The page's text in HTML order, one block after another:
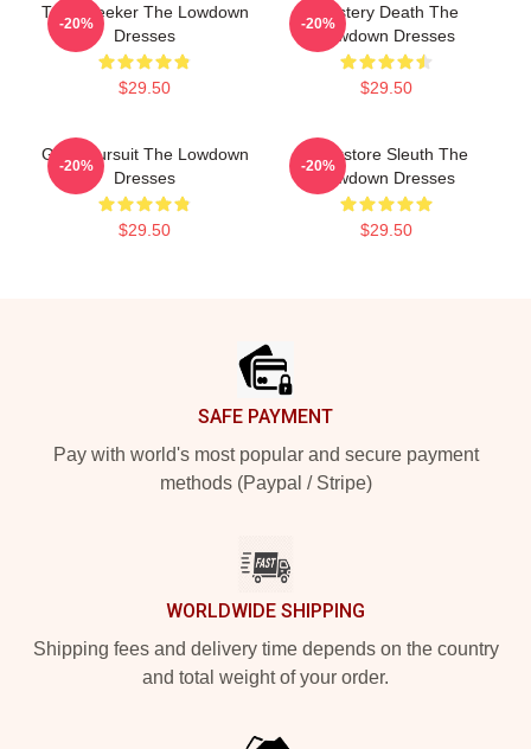
Truth Seeker The Lowdown
Dresses
$29.50
-20%
Mystery Death The
Lowdown Dresses
$29.50
-20%
Gritty Pursuit The Lowdown
Dresses
$29.50
-20%
Bookstore Sleuth The
Lowdown Dresses
$29.50
-20%
SAFE PAYMENT
Pay with world's most popular and secure payment
methods (Paypal / Stripe)
WORLDWIDE SHIPPING
Shipping fees and delivery time depends on the country
and total weight of your order.